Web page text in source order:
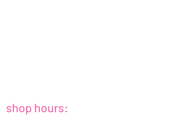
shop hours: